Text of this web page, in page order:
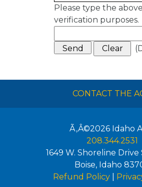
Please type the
verification purposes.
(
CONTACT THE
Ã‚Â©2026 Idaho
208.344.2531
1649 W. Shoreline Drive
Boise, Idaho
Refund Policy|